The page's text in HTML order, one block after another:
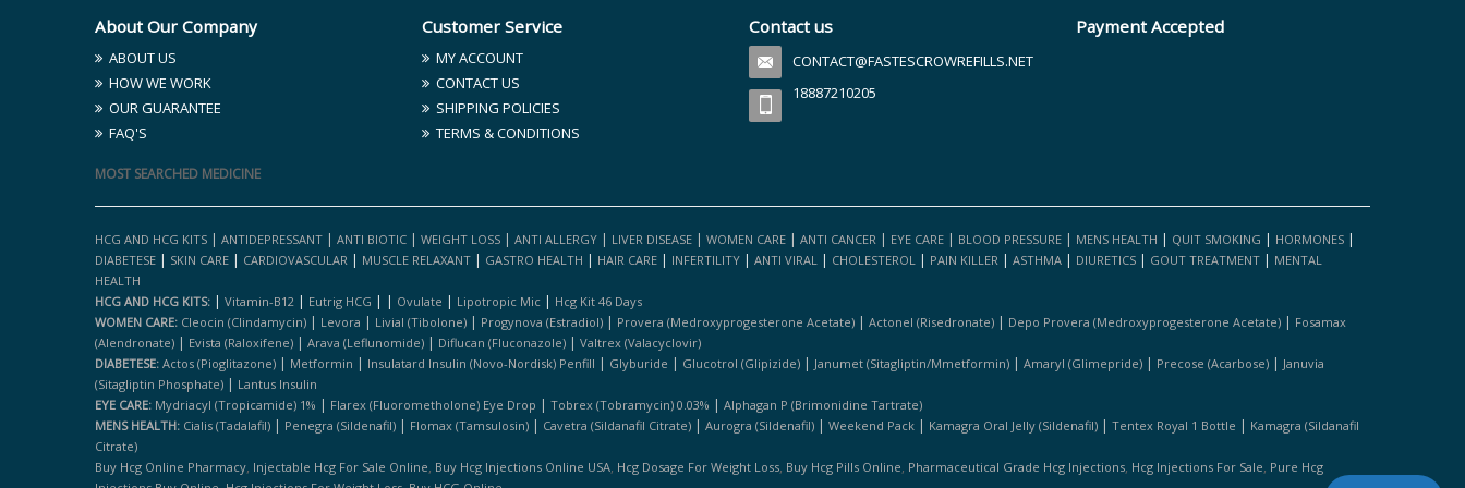
About Our Company
ABOUT US
HOW WE WORK
OUR GUARANTEE
FAQ'S
Customer Service
MY ACCOUNT
CONTACT US
SHIPPING POLICIES
TERMS & CONDITIONS
Contact us
CONTACT@FASTESCROWREFILLS.NET
18887210205
Payment Accepted
MOST SEARCHED MEDICINE
HCG AND HCG KITS | ANTIDEPRESSANT | ANTI BIOTIC | WEIGHT LOSS | ANTI ALLERGY | LIVER DISEASE | WOMEN CARE | ANTI CANCER | EYE CARE | BLOOD PRESSURE | MENS HEALTH | QUIT SMOKING | HORMONES |
DIABETESE | SKIN CARE | CARDIOVASCULAR | MUSCLE RELAXANT | GASTRO HEALTH | HAIR CARE | INFERTILITY | ANTI VIRAL | CHOLESTEROL | PAIN KILLER | ASTHMA | DIURETICS | GOUT TREATMENT | MENTAL
HEALTH
HCG AND HCG KITS: | Vitamin-B12 | Eutrig HCG | | Ovulate | Lipotropic Mic | Hcg Kit 46 Days
WOMEN CARE: Cleocin (clindamycin) | Levora | Livial (tibolone) | Progynova (estradiol) | Provera (medroxyprogesterone Acetate) | Actonel (risedronate) | Depo Provera (medroxyprogesterone Acetate) | Fosamax
(alendronate) | Evista (raloxifene) | Arava (leflunomide) | Diflucan (fluconazole) | Valtrex (valacyclovir)
DIABETESE: Actos (pioglitazone) | Metformin | Insulatard Insulin (novo-Nordisk) Penfill | Glyburide | Glucotrol (glipizide) | Janumet (sitagliptin/mmetformin) | Amaryl (glimepride) | Precose (acarbose) | Januvia
(sitagliptin Phosphate) | Lantus Insulin
EYE CARE: Mydriacyl (tropicamide) 1% | Flarex (fluorometholone) Eye Drop | Tobrex (tobramycin) 0.03% | Alphagan P (brimonidine Tartrate)
MENS HEALTH: Cialis (tadalafil) | Penegra (sildenafil) | Flomax (tamsulosin) | Cavetra (sildanafil Citrate) | Aurogra (sildenafil) | Weekend Pack | Kamagra Oral Jelly (sildenafil) | Tentex Royal 1 Bottle | Kamagra (sildanafil
Citrate)
Buy Hcg Online Pharmacy, Injectable Hcg For Sale Online, Buy Hcg Injections Online USA, Hcg Dosage For Weight Loss, Buy Hcg Pills Online, Pharmaceutical Grade Hcg Injections, Hcg Injections For Sale, Pure Hcg